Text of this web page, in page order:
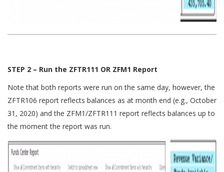
STEP 2 – Run the ZFTR111 OR ZFM1 Report
Note that both reports were run on the same day, however, the
ZFTR106 report reflects balances as at month end (e.g., October
31, 2020) and the ZFM1/ZFTR111 report reflects balances up to
the moment the report was run.